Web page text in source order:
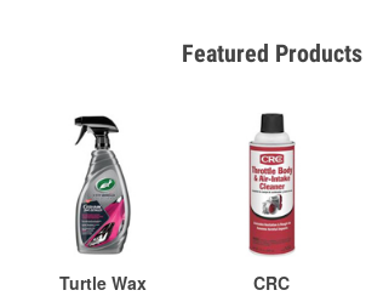
Featured Products
Turtle Wax
CRC